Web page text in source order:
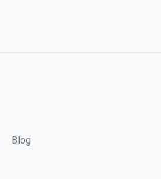
Blog